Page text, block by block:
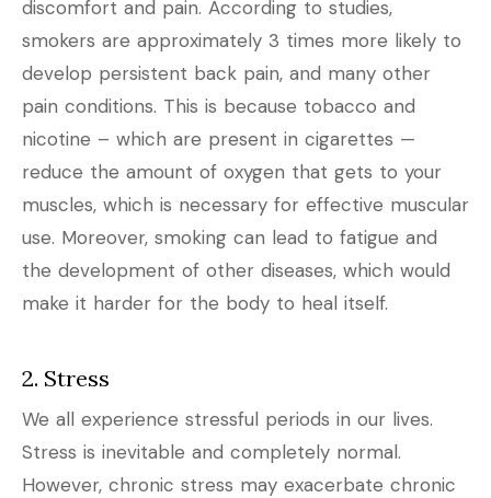
discomfort and pain. According to studies,
smokers are approximately 3 times more likely to
develop persistent back pain, and many other
pain conditions. This is because tobacco and
nicotine – which are present in cigarettes —
reduce the amount of oxygen that gets to your
muscles, which is necessary for effective muscular
use. Moreover, smoking can lead to fatigue and
the development of other diseases, which would
make it harder for the body to heal itself.
2. Stress
We all experience stressful periods in our lives.
Stress is inevitable and completely normal.
However, chronic stress may exacerbate chronic